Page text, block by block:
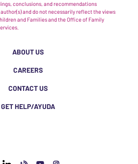
conclusions, and recommendations
and do not necessarily reflect the views
and Families and the Office of Family
ABOUT US
CAREERS
CONTACT US
GET HELP/AYUDA